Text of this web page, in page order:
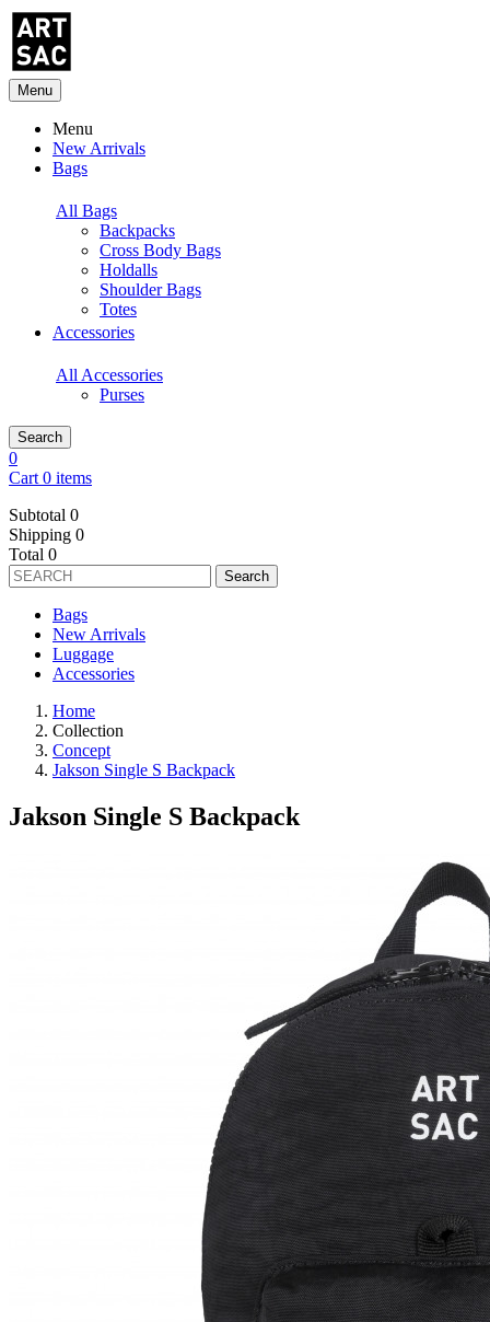
Menu
Menu
New Arrivals
Bags
All Bags
Backpacks
Cross Body Bags
Holdalls
Shoulder Bags
Totes
Accessories
All Accessories
Purses
Search
0
Cart 0 items
Subtotal 0
Shipping 0
Total 0
Search
Bags
New Arrivals
Luggage
Accessories
Home
Collection
Concept
Jakson Single S Backpack
Jakson Single S Backpack